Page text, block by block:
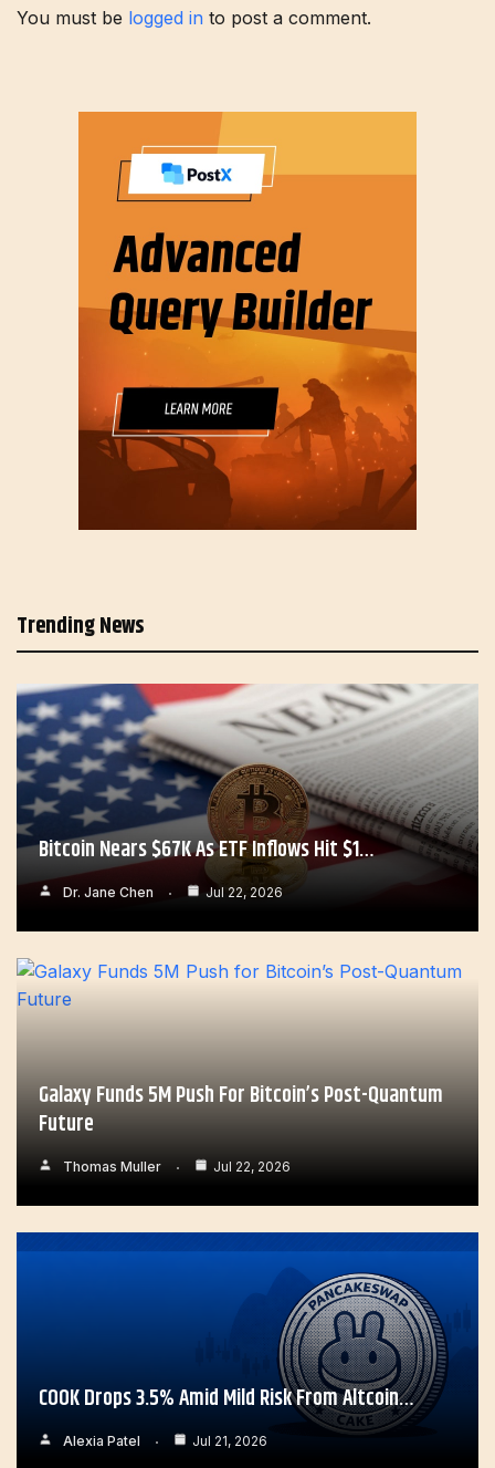
You must be logged in to post a comment.
Trending News
Bitcoin Nears $67K As ETF Inflows Hit $1…
Dr. Jane Chen Jul 22, 2026
Galaxy Funds 5M Push For Bitcoin’s Post-Quantum
Future
Thomas Muller Jul 22, 2026
COOK Drops 3.5% Amid Mild Risk From Altcoin…
Alexia Patel Jul 21, 2026